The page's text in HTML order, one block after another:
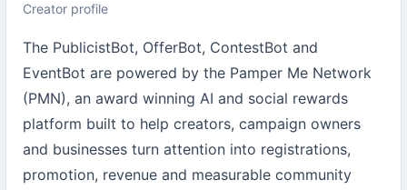
Creator profile
The PublicistBot, OfferBot, ContestBot and
EventBot are powered by the Pamper Me Network
(PMN), an award winning AI and social rewards
platform built to help creators, campaign owners
and businesses turn attention into registrations,
promotion, revenue and measurable community